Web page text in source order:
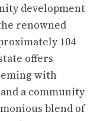
development
renowned
104
offers
with
a community
blend of